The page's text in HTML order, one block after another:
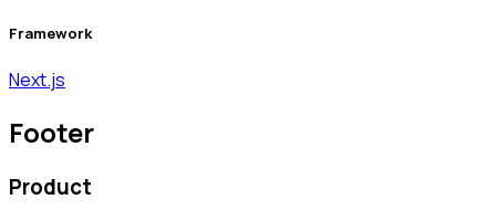
Framework
Next.js
Footer
Product